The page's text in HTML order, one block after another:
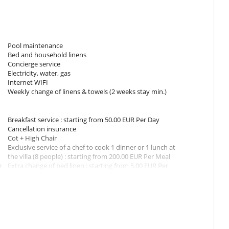
machine, iron and ironing board
and pool area
stairs
living room of the villa
steps. The pool can be heated.
Pool maintenance
Bed and household linens
Concierge service
Electricity, water, gas
Internet WIFI
Weekly change of linens & towels (2 weeks stay min.)
Breakfast service : starting from 50.00 EUR Per Day
Cancellation insurance
Cot + High Chair
Exclusive service of a chef to cook 1 dinner or 1 lunch at
the villa (8 people) : starting from 200.00 EUR Per Meal
Extra change of bed linen : starting from 5.00 EUR Per